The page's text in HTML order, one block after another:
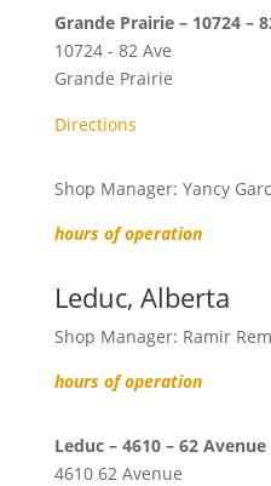
Grande Prairie – 10724 –
10724 - 82 Ave
Grande Prairie
Directions
Shop Manager: Yancy
hours of operation
Leduc, Alberta
Shop Manager: Ramir
hours of operation
Leduc – 4610 – 62 Avenue
4610 62 Avenue